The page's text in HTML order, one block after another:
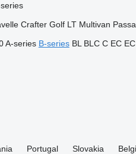
Crafter Golf LT Multivan
A-series B-series BL BLC C EC
Portugal Slovakia